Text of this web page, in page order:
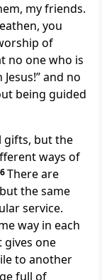
my friends.
you
of
no one who is
and no
being guided
gifts, but the
ways of
6There are
the same
service.
way in each
gives one
to another
full of